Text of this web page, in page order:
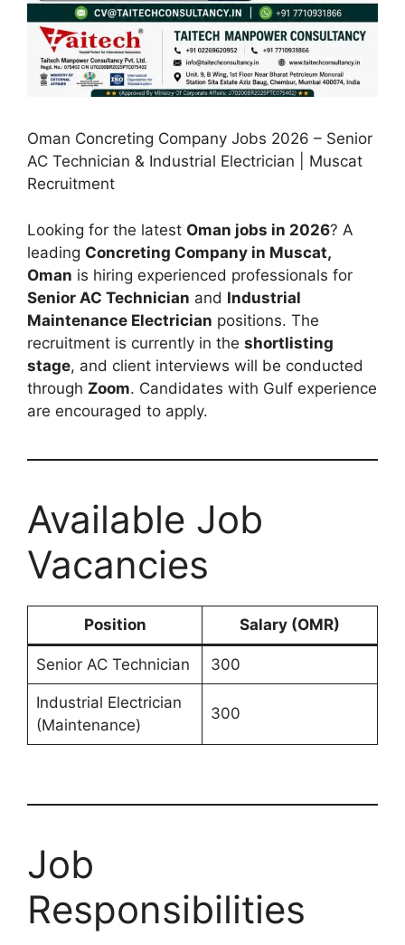
Oman Concreting Company Jobs 2026 – Senior
AC Technician & Industrial Electrician | Muscat
Recruitment
Looking for the latest Oman jobs in 2026? A
leading Concreting Company in Muscat,
Oman is hiring experienced professionals for
Senior AC Technician and Industrial
Maintenance Electrician positions. The
recruitment is currently in the shortlisting
stage, and client interviews will be conducted
through Zoom. Candidates with Gulf experience
are encouraged to apply.
Available Job
Vacancies
Position Salary (OMR)
Senior AC Technician 300
Industrial Electrician
(Maintenance)
300
Job
Responsibilities